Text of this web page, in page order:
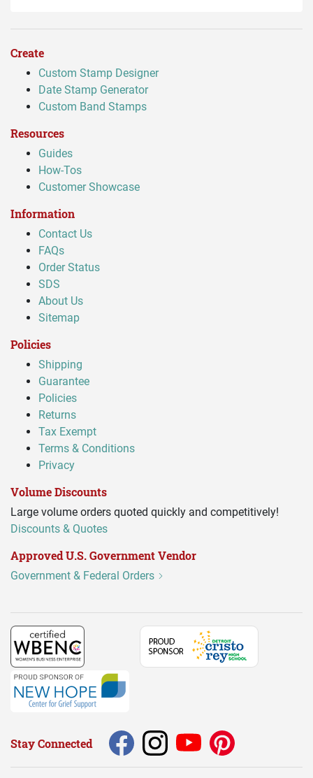
Create
Custom Stamp Designer
Date Stamp Generator
Custom Band Stamps
Resources
Guides
How-Tos
Customer Showcase
Information
Contact Us
FAQs
Order Status
SDS
About Us
Sitemap
Policies
Shipping
Guarantee
Policies
Returns
Tax Exempt
Terms & Conditions
Privacy
Volume Discounts
Large volume orders quoted quickly and competitively!
Discounts & Quotes
Approved U.S. Government Vendor
Government & Federal Orders
Stay Connected